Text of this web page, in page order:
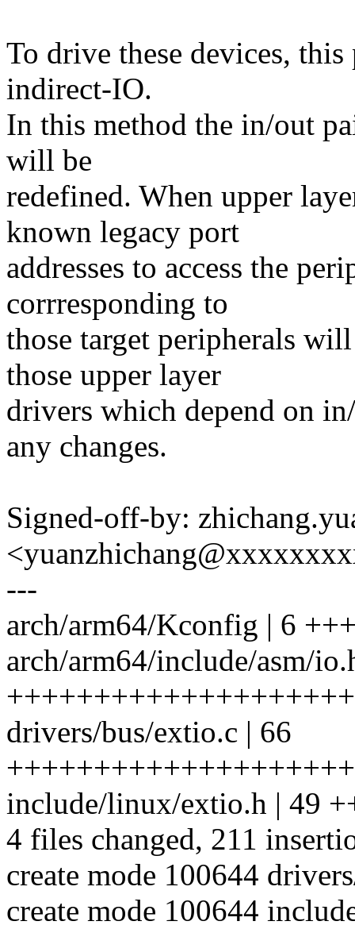
To drive these devices,
indirect-IO.
In this method the in/out
will be
redefined. When upper
known legacy port
addresses to access the
corrresponding to
those target peripherals
those upper layer
drivers which depend on
any changes.
Signed-off-by:
---
arch/arm64/Kconfig | 6
arch/arm64/include/asm/
drivers/bus/extio.c | 66
include/linux/extio.h | 49
4 files changed, 211
create mode 100644
create mode 100644